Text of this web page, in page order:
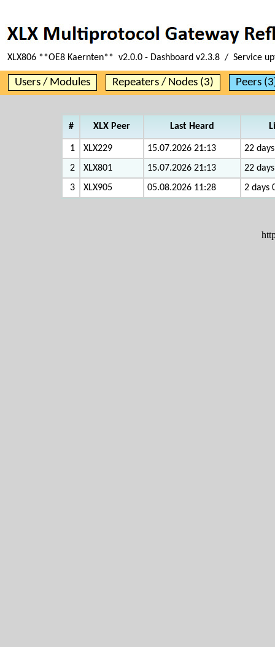
XLX806 **OE8 Kaernten** v2.0.0 - Dashboard v2.3.8 / Service
Users / Modules Repeaters / Nodes (3) Peers
# XLX Peer Last Heard
1 XLX229 15.07.2026 21:13
22
2
XLX801 15.07.2026 21:13
22
3
XLX905 05.08.2026 11:28 2 days